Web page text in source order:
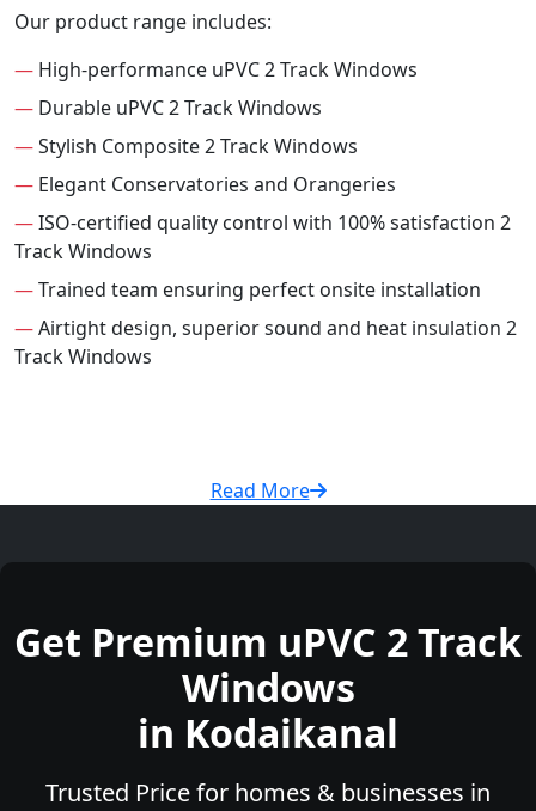
Our product range includes:
— High-performance uPVC 2 Track Windows
— Durable uPVC 2 Track Windows
—Stylish Composite 2 Track Windows
— Elegant Conservatories and Orangeries
—ISO-certified quality control with 100% satisfaction 2
Track Windows
—Trained team ensuring perfect onsite installation
—Airtight design, superior sound and heat insulation 2
Track Windows
Read More
Get Premium uPVC 2 Track
Windows
in Kodaikanal
Trusted Price for homes & businesses in